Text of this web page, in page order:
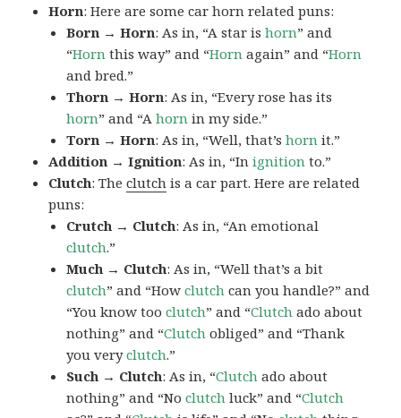
Horn: Here are some car horn related puns:
Born → Horn: As in, “A star ishorn” and
“Horn this way” and “Horn again” and “Horn
and bred.”
Thorn → Horn: As in, “Every rose has its
horn” and “Ahorn in my side.”
Torn → Horn: As in, “Well, that’shorn it.”
Addition → Ignition: As in, “Inignition to.”
Clutch: Theclutch is a car part. Here are related
puns:
Crutch → Clutch: As in, “An emotional
clutch.”
Much → Clutch: As in, “Well that’s a bit
clutch” and “Howclutch can you handle?” and
“You know tooclutch” and “Clutch ado about
nothing” and “Clutch obliged” and “Thank
you veryclutch.”
Such → Clutch: As in, “Clutch ado about
nothing” and “Noclutch luck” and “Clutch